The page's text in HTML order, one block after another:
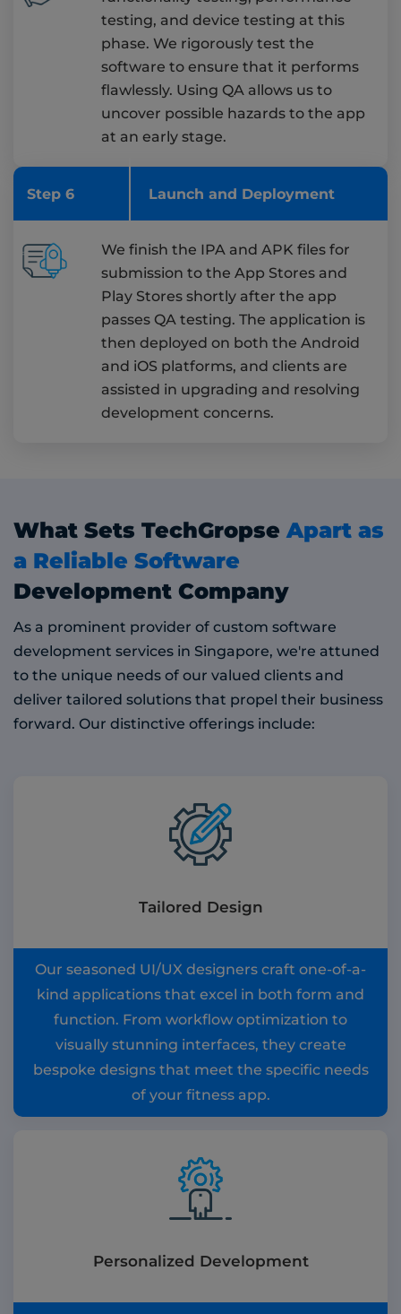
testing, and device testing at this
phase. We rigorously test the
software to ensure that it performs
flawlessly. Using QA allows us to
uncover possible hazards to the app
at an early stage.
Step 6 Launch and Deployment
We finish the IPA and APK files for
submission to the App Stores and
Play Stores shortly after the app
passes QA testing. The application is
then deployed on both the Android
and iOS platforms, and clients are
assisted in upgrading and resolving
development concerns.
What Sets TechGropseApart as
a Reliable Software
Development Company
As a prominent provider of custom software
development services in Singapore, we're attuned
to the unique needs of our valued clients and
deliver tailored solutions that propel their business
forward. Our distinctive offerings include:
Tailored Design
Our seasoned UI/UX designers craft one-of-a-
kind applications that excel in both form and
function. From workflow optimization to
visually stunning interfaces, they create
bespoke designs that meet the specific needs
of your fitness app.
Personalized Development